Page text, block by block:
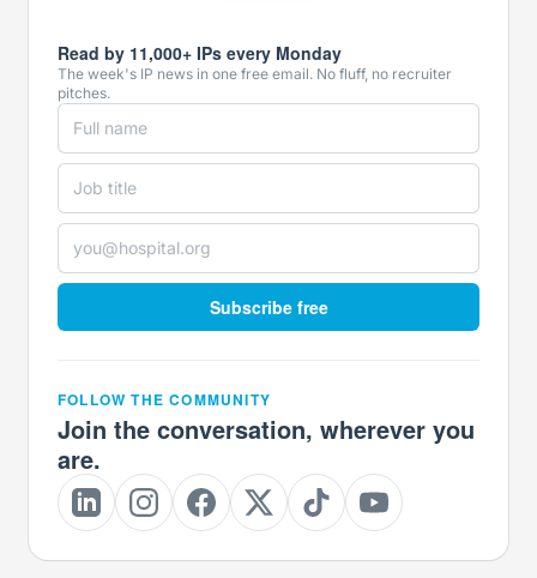
Read by 11,000+ IPs every Monday
The week's IP news in one free email. No fluff, no recruiter
pitches.
Subscribe free
FOLLOW THE COMMUNITY
Join the conversation, wherever you
are.